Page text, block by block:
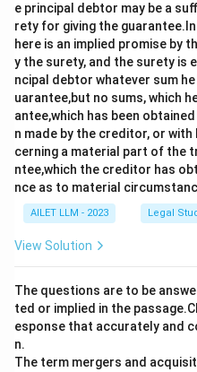
e principal debtor may be a
rety for giving the
here is an implied promise by
y the surety, and the surety
ncipal debtor whatever sum
uarantee,but no sums, which
antee,which has been
n made by the creditor, or
cerning a material part of the
ntee,which the creditor has
nce as to material
AILET LLM - 2023 Legal
View Solution
The questions are to be
ted or implied in the
esponse that accurately and
n.
The term mergers and